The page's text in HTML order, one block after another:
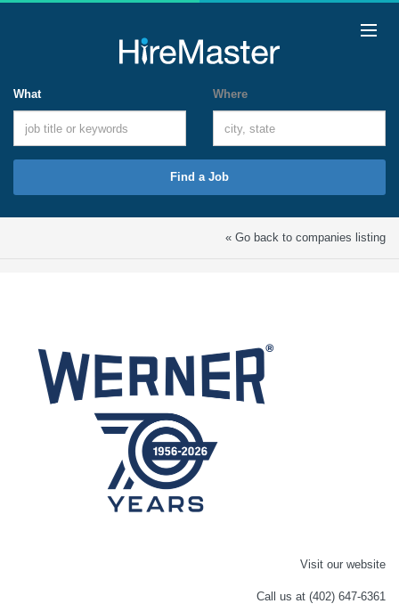
What Where
Find a Job
« Go back to companies listing
Visit our website
Call us at (402) 647-6361